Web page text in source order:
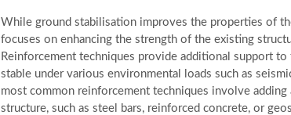
While ground stabilisation improves the properties of
focuses on enhancing the strength of the existing
Reinforcement techniques provide additional support
stable under various environmental loads such as
most common reinforcement techniques involve
structure, such as steel bars, reinforced concrete, or